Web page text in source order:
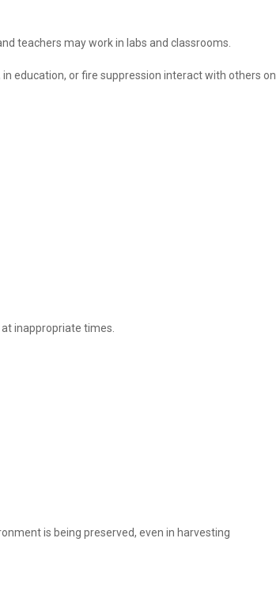
teachers may work in labs and classrooms.
education, or fire suppression interact with others on
inappropriate times.
is being preserved, even in harvesting